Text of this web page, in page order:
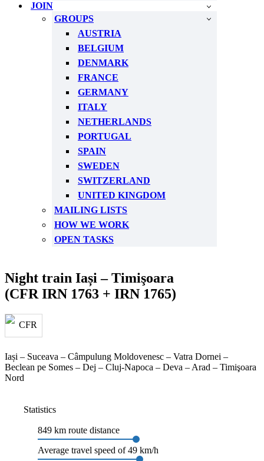
JOIN
GROUPS
AUSTRIA
BELGIUM
DENMARK
FRANCE
GERMANY
ITALY
NETHERLANDS
PORTUGAL
SPAIN
SWEDEN
SWITZERLAND
UNITED KINGDOM
MAILING LISTS
HOW WE WORK
OPEN TASKS
Night train Iași – Timişoara
(CFR IRN 1763 + IRN 1765)
Iași – Suceava – Câmpulung Moldovenesc – Vatra Dornei –
Beclean pe Somes – Dej – Cluj-Napoca – Deva – Arad – Timişoara
Nord
Statistics
849 km route distance
Average travel speed of 49 km/h